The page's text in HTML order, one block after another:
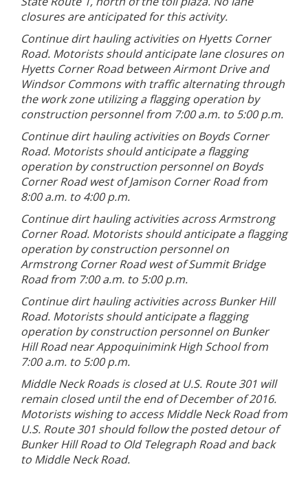
closures are anticipated for this activity.
Continue dirt hauling activities on Hyetts Corner
Road. Motorists should anticipate lane closures on
Hyetts Corner Road between Airmont Drive and
Windsor Commons with traffic alternating through
the work zone utilizing a flagging operation by
construction personnel from 7:00 a.m. to 5:00 p.m.
Continue dirt hauling activities on Boyds Corner
Road. Motorists should anticipate a flagging
operation by construction personnel on Boyds
Corner Road west of Jamison Corner Road from
8:00 a.m. to 4:00 p.m.
Continue dirt hauling activities across Armstrong
Corner Road. Motorists should anticipate a flagging
operation by construction personnel on
Armstrong Corner Road west of Summit Bridge
Road from 7:00 a.m. to 5:00 p.m.
Continue dirt hauling activities across Bunker Hill
Road. Motorists should anticipate a flagging
operation by construction personnel on Bunker
Hill Road near Appoquinimink High School from
7:00 a.m. to 5:00 p.m.
Middle Neck Roads is closed at U.S. Route 301 will
remain closed until the end of December of 2016.
Motorists wishing to access Middle Neck Road from
U.S. Route 301 should follow the posted detour of
Bunker Hill Road to Old Telegraph Road and back
to Middle Neck Road.